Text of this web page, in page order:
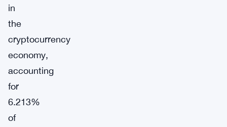
in
the
cryptocurrency
economy,
accounting
for
6.213%
of